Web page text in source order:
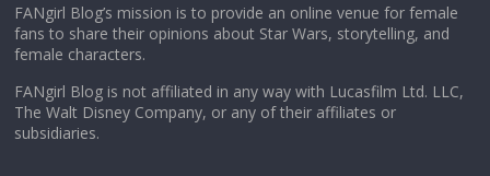
FANgirl Blog’s mission is to provide an online venue for female
fans to share their opinions about Star Wars, storytelling, and
female characters.
FANgirl Blog is not affiliated in any way with Lucasfilm Ltd. LLC,
The Walt Disney Company, or any of their affiliates or
subsidiaries.